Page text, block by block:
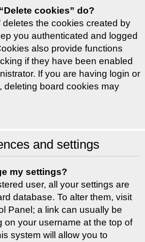
cookies” do?
deletes the cookies created by
you authenticated and logged
also provide functions
if they have been enabled
If you are having login or
deleting board cookies may
and settings
my settings?
user, all your settings are
database. To alter them, visit
Panel; a link can usually be
on your username at the top of
system will allow you to